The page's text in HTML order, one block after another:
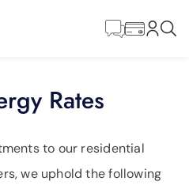
Rates
to our residential
we uphold the following